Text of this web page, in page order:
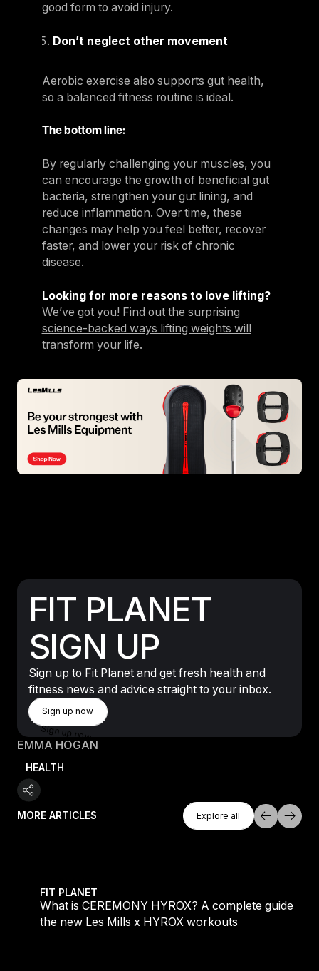
good form to avoid injury.
Don’t neglect other movement
Aerobic exercise also supports gut health,
so a balanced fitness routine is ideal.
The bottom line:
By regularly challenging your muscles, you
can encourage the growth of beneficial gut
bacteria, strengthen your gut lining, and
reduce inflammation. Over time, these
changes may help you feel better, recover
faster, and lower your risk of chronic
disease.
Looking for more reasons to love lifting?
We’ve got you! Find out the surprising
science-backed ways lifting weights will
transform your life.
FIT PLANET
SIGN UP
Sign up to Fit Planet and get fresh health and
fitness news and advice straight to your inbox.
Sign Up Now
Sign up now
Sign up now
EMMA HOGAN
HEALTH
MORE ARTICLES
Explore All
Explore all
FIT PLANET
What is CEREMONY HYROX? A complete guide to
the new Les Mills x HYROX workouts